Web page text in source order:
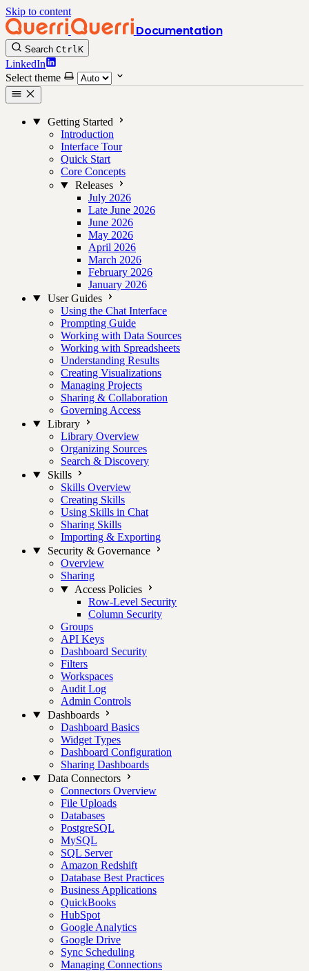
Skip to content
Documentation
Search CtrlK
LinkedIn
Select theme
Getting Started
Introduction
Interface Tour
Quick Start
Core Concepts
Releases
July 2026
Late June 2026
June 2026
May 2026
April 2026
March 2026
February 2026
January 2026
User Guides
Using the Chat Interface
Prompting Guide
Working with Data Sources
Working with Spreadsheets
Understanding Results
Creating Visualizations
Managing Projects
Sharing & Collaboration
Governing Access
Library
Library Overview
Organizing Sources
Search & Discovery
Skills
Skills Overview
Creating Skills
Using Skills in Chat
Sharing Skills
Importing & Exporting
Security & Governance
Overview
Sharing
Access Policies
Row-Level Security
Column Security
Groups
API Keys
Dashboard Security
Filters
Workspaces
Audit Log
Admin Controls
Dashboards
Dashboard Basics
Widget Types
Dashboard Configuration
Sharing Dashboards
Data Connectors
Connectors Overview
File Uploads
Databases
PostgreSQL
MySQL
SQL Server
Amazon Redshift
Database Best Practices
Business Applications
QuickBooks
HubSpot
Google Analytics
Google Drive
Sync Scheduling
Managing Connections